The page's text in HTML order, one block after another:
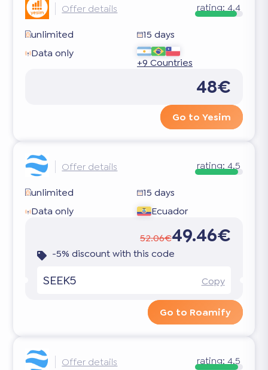
Offer details rating: 4.4
unlimited
15 days
Data only
+9 Countries
48€
Go to Yesim
Offer details rating: 4.5
unlimited
15 days
Data only
Ecuador
52.06€49.46€
-5% discount with this code
SEEK5 Copy
Go to Roamify
Offer details rating: 4.5